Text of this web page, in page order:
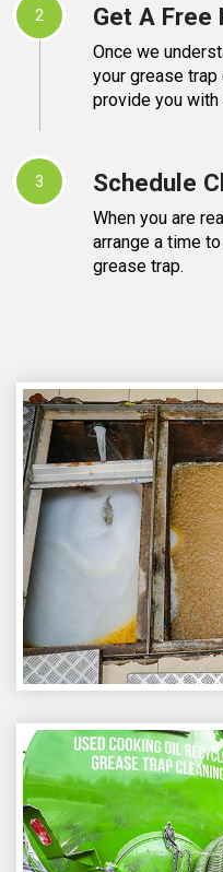
2 Get A Free
Once we
your grease trap
provide you with
3 Schedule
When you are
arrange a time
grease trap.